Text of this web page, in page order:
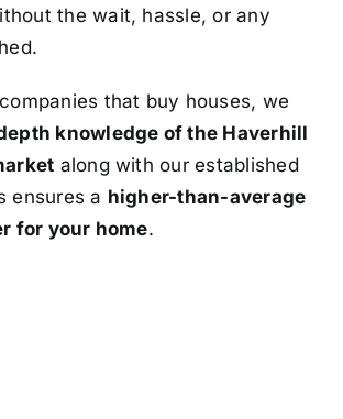
the wait, hassle, or any
that buy houses, we
knowledge of the Haverhill
along with our established
ensures a higher-than-average
for your home.